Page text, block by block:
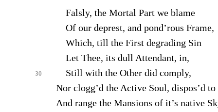
Falsly, the Mortal Part we blame
Of our deprest, and pond’rous Frame,
Which, till the First degrading Sin
Let Thee, its dull Attendant, in,
30
Still with the Other did comply,
Nor clogg’d the Active Soul, dispos’d
And range the Mansions of it’s native